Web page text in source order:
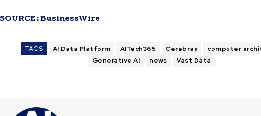
SOURCE :BusinessWire
TAGS AI Data Platform AITech365 Cerebras
computer
Generative AI
news Vast Data